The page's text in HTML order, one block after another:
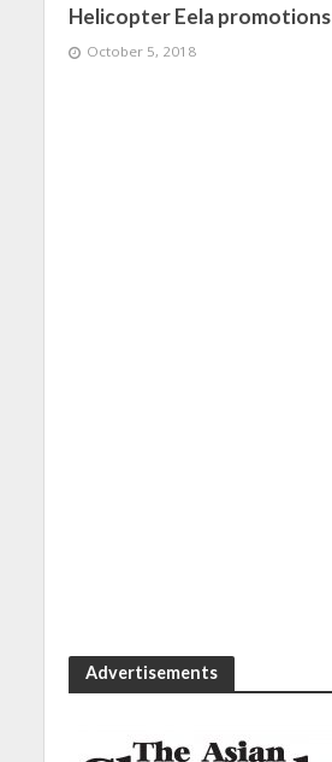
Helicopter Eela promotions
October 5, 2018
Advertisements